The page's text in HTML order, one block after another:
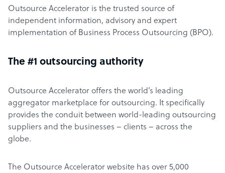
Outsource Accelerator is the trusted source of
independent information, advisory and expert
implementation of Business Process Outsourcing (BPO).
The #1 outsourcing authority
Outsource Accelerator offers the world’s leading
aggregator marketplace for outsourcing. It specifically
provides the conduit between world-leading outsourcing
suppliers and the businesses – clients – across the
globe.
The Outsource Accelerator website has over 5,000